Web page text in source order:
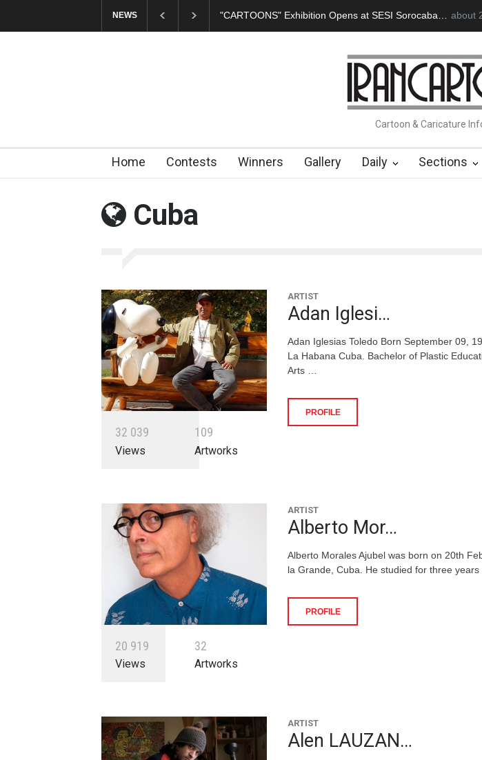
NEWS In Memory of Erdoğan Başol (1936–2026) RIP ,
2 months ago
Cartoon & Caricature
Home Contests Winners Gallery Daily Sections
Cuba
32 039
Views
109
Artworks
ARTIST
Adan Iglesi…
Adan Iglesias Toledo Born September 09,
La Habana Cuba. Bachelor of Plastic
Arts …
PROFILE
20 919
Views
32
Artworks
ARTIST
Alberto Mor…
Alberto Morales Ajubel was born on 20th
la Grande, Cuba. He studied for three years
PROFILE
ARTIST
Alen LAUZAN…